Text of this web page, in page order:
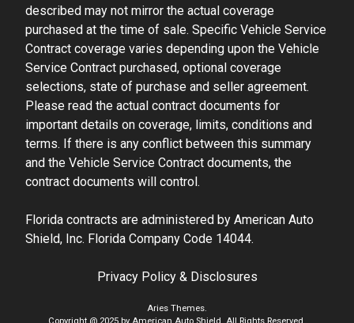
described may not mirror the actual coverage
purchased at the time of sale. Specific Vehicle Service
Contract coverage varies depending upon the Vehicle
Service Contract purchased, optional coverage
selections, state of purchase and seller agreement.
Please read the actual contract documents for
important details on coverage, limits, conditions and
terms. If there is any conflict between this summary
and the Vehicle Service Contract documents, the
contract documents will control.
Florida contracts are administered by American Auto
Shield, Inc. Florida Company Code 14044.
Privacy Policy & Disclosures
Aries Themes.